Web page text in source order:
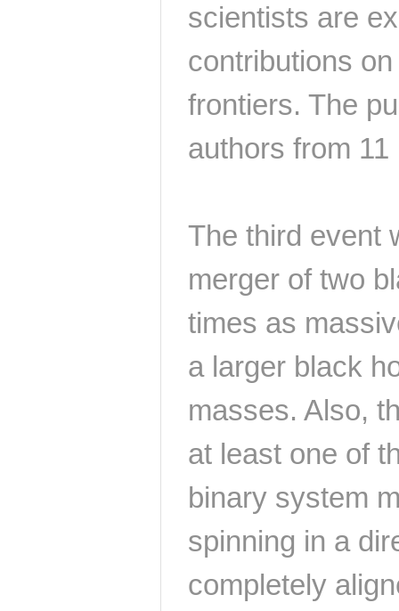
scientists are
contributions
frontiers. The
authors from
The third event
merger of two
times as
a larger black
masses. Also,
at least one of
binary system
spinning in a
completely